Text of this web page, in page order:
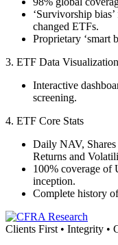
‘Survivorship
changed ETFs.
Proprietary ‘smart
3. ETF Data
Interactive
screening.
4. ETF Core Stats
Daily NAV, Shares
Returns and
100% coverage of
inception.
Complete history
Clients First • Integrity •